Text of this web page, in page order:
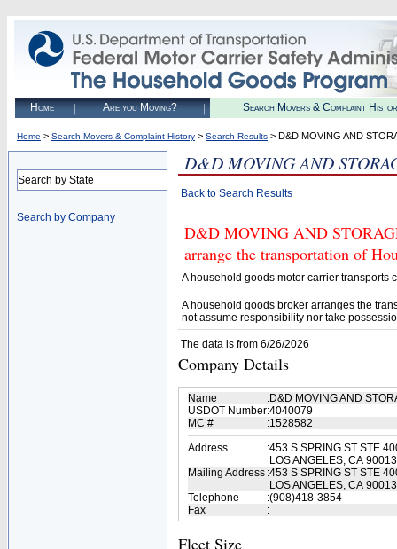
Home Are you Moving? Search Movers & Complaint
Home > Search Movers & Complaint History > Search Results > D&D MOVING AND
Search by State
Search by Company
D&D MOVING AND
Back to Search Results
D&D MOVING AND
arrange the transportation of
A household goods motor carrier transports
A household goods broker arranges the
not assume responsibility nor take
The data is from 6/26/2026
Company Details
Name :D&D MOVING AND
USDOT Number:4040079
MC #
:1528582
Address
:453 S SPRING ST STE
LOS ANGELES, CA 90013
Mailing Address :453 S SPRING ST STE
LOS ANGELES, CA
Telephone
:(908)418-3854
Fax
:
Fleet Size